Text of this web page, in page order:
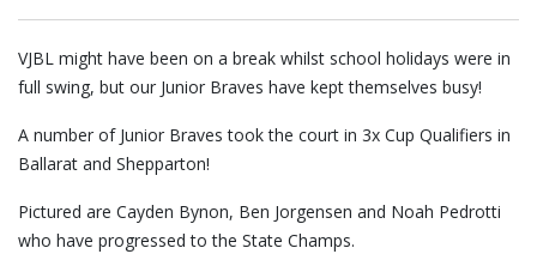
VJBL might have been on a break whilst school holidays were in
full swing, but our Junior Braves have kept themselves busy!
A number of Junior Braves took the court in 3x Cup Qualifiers in
Ballarat and Shepparton!
Pictured are Cayden Bynon, Ben Jorgensen and Noah Pedrotti
who have progressed to the State Champs.